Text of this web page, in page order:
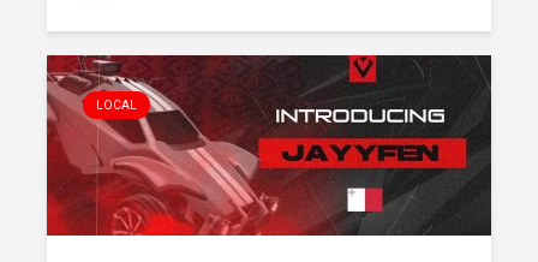
LOCAL